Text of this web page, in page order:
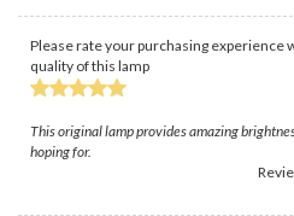
Please rate your purchasing experience
quality of this lamp
This original lamp provides amazing
hoping for.